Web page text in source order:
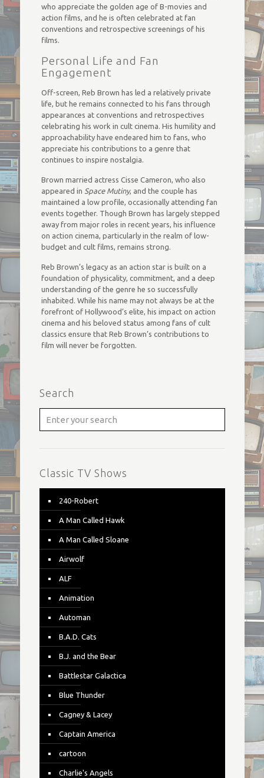
who appreciate the golden age of B-movies and
action films, and he is often celebrated at fan
conventions and retrospective screenings of his
films.
Personal Life and Fan
Engagement
Off-screen, Reb Brown has led a relatively private
life, but he remains connected to his fans through
appearances at conventions and retrospectives
celebrating his work in cult cinema. His humility and
approachability have endeared him to fans, who
appreciate his contributions to a genre that
continues to inspire nostalgia.
Brown married actress Cisse Cameron, who also
appeared in Space Mutiny, and the couple has
maintained a low profile, occasionally attending fan
events together. Though Brown has largely stepped
away from major roles in recent years, his influence
on action cinema, particularly in the realm of low-
budget and cult films, remains strong.
Reb Brown’s legacy as an action star is built on a
foundation of physicality, commitment, and a deep
understanding of the genre he so successfully
inhabited. While his name may not always be at the
forefront of Hollywood’s elite, his impact on action
cinema and his beloved status among fans of cult
classics ensure that Reb Brown’s contributions to
film will never be forgotten.
Search
Classic TV Shows
240-Robert
A Man Called Hawk
A Man Called Sloane
Airwolf
ALF
Animation
Automan
B.A.D. Cats
B.J. and the Bear
Battlestar Galactica
Blue Thunder
Cagney & Lacey
Captain America
cartoon
Charlie's Angels